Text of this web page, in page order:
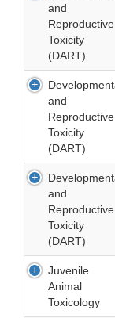
and
Reproductive
Toxicity
(DART)
and
Reproductive
Toxicity
(DART)
and
Reproductive
Toxicity
(DART)
Juvenile
Animal
Toxicology